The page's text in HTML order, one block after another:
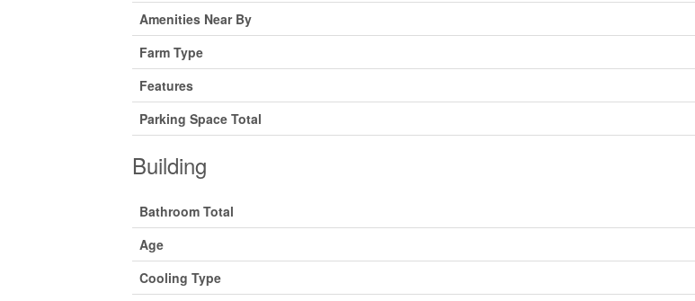
Amenities Near By
Farm Type
Features
Parking Space Total
Building
Bathroom Total
Age
Cooling Type